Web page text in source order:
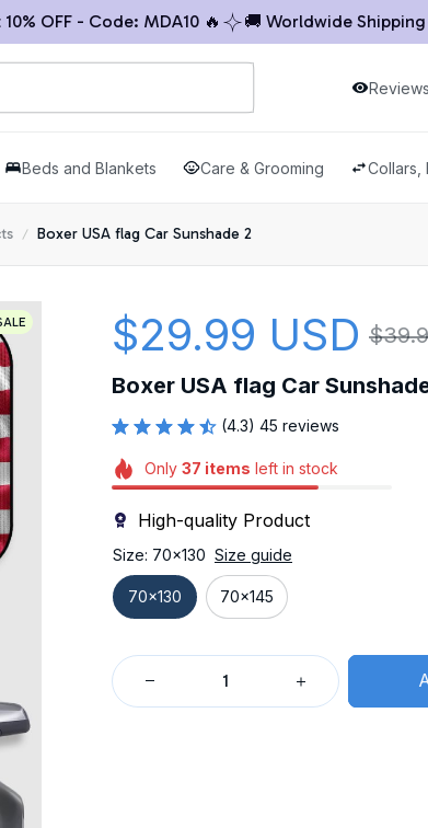
OFF - Code: MDA10 🔥 🚚 Worldwide Shipping
Reviews
Beds and Blankets Care & Grooming Collars,
Boxer USA flag Car Sunshade 2
$29.99 USD
Boxer USA flag Car
(4.3) 45 reviews
Only 37 items left in stock
High-quality Product
Size: 70x130 Size guide
70x130 70x145